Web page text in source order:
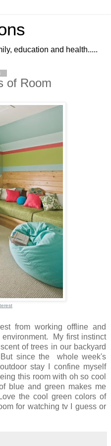
education and health.....
of Room
from working offline and
My first instinct
of trees in our backyard
since the whole week's
stay I confine myself
this room with oh so cool
blue and green makes me
the cool green colors of
for watching tv I guess or